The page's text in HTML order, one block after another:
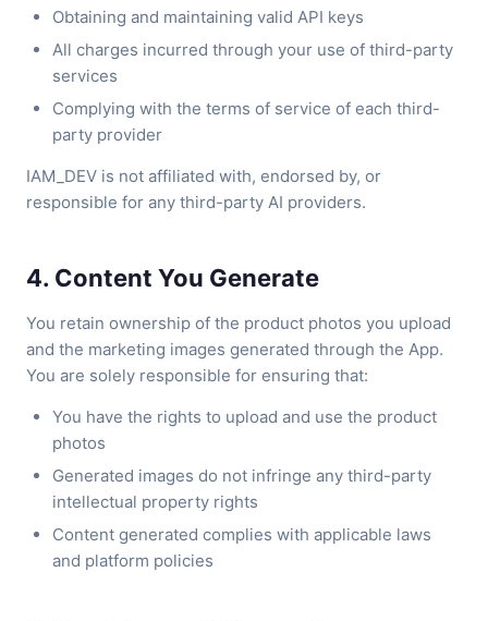
Obtaining and maintaining valid API keys
All charges incurred through your use of third-party
services
Complying with the terms of service of each third-
party provider
IAM_DEV is not affiliated with, endorsed by, or
responsible for any third-party AI providers.
4. Content You Generate
You retain ownership of the product photos you upload
and the marketing images generated through the App.
You are solely responsible for ensuring that:
You have the rights to upload and use the product
photos
Generated images do not infringe any third-party
intellectual property rights
Content generated complies with applicable laws
and platform policies